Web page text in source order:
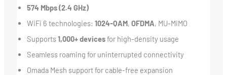
574 Mbps (2.4 GHz)
WiFi 6 technologies: 1024-QAM, OFDMA, MU-MIMO
Supports1,000+ devicesfor high-density usage
Seamless roaming for uninterrupted connectivity
Omada Mesh support for cable-free expansion